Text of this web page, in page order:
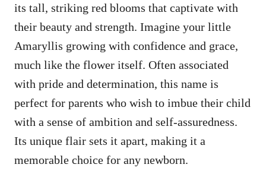
its tall, striking red blooms that captivate with
their beauty and strength. Imagine your little
Amaryllis growing with confidence and grace,
much like the flower itself. Often associated
with pride and determination, this name is
perfect for parents who wish to imbue their child
with a sense of ambition and self-assuredness.
Its unique flair sets it apart, making it a
memorable choice for any newborn.